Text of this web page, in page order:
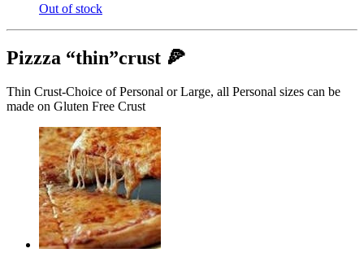
Out of stock
Pizzza “thin”crust 🍕
Thin Crust-Choice of Personal or Large, all Personal sizes can be
made on Gluten Free Crust